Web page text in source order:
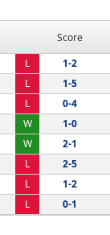
Score
L 1-2
L 1-5
L 0-4
W 1-0
W 2-1
L 2-5
L 1-2
L 0-1